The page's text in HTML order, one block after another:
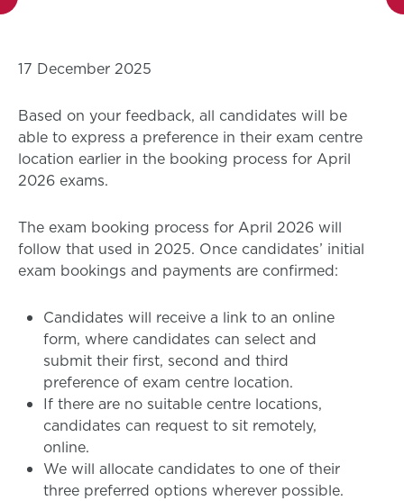
17 December 2025
Based on your feedback, all candidates will be
able to express a preference in their exam centre
location earlier in the booking process for April
2026 exams.
The exam booking process for April 2026 will
follow that used in 2025. Once candidates’ initial
exam bookings and payments are confirmed:
Candidates will receive a link to an online
form, where candidates can select and
submit their first, second and third
preference of exam centre location.
If there are no suitable centre locations,
candidates can request to sit remotely,
online.
We will allocate candidates to one of their
three preferred options wherever possible.